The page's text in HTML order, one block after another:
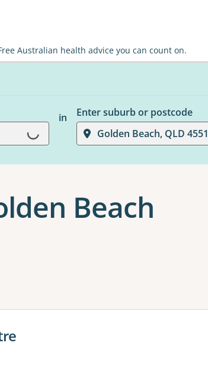
Australian health advice you can count on.
Loading...
in
Enter suburb or postcode
Golden Beach, QLD 4551
Beach
filters